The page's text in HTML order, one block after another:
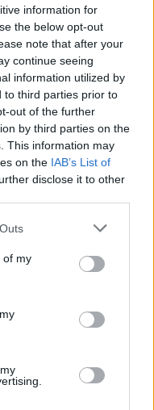
information for
the below opt-out
note that after your
continue seeing
information utilized by
to third parties prior to
out of the further
by third parties on the
This information may
on the IAB’s List of
disclose it to other
of my
and rum-marinated
peri steak and roasted
potato salad